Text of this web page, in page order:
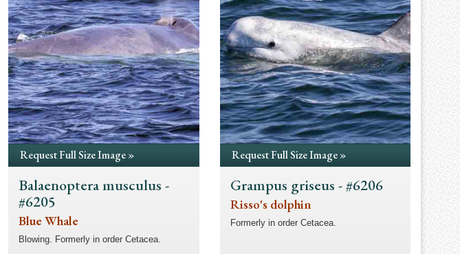
Request Full Size Image »
Balaenoptera musculus -
#6205
Blue Whale
Blowing. Formerly in order Cetacea.
Request Full Size Image »
Grampus griseus - #6206
Risso's dolphin
Formerly in order Cetacea.